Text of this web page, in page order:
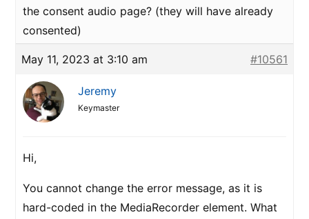
the consent audio page? (they will have already
consented)
May 11, 2023 at 3:10 am #10561
Jeremy
Keymaster
Hi,
You cannot change the error message, as it is
hard-coded in the MediaRecorder element. What